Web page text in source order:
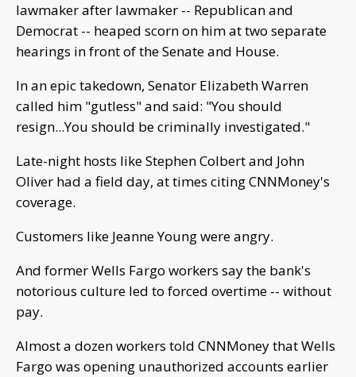
lawmaker after lawmaker -- Republican and
Democrat -- heaped scorn on him at two separate
hearings in front of the Senate and House.
In an epic takedown, Senator Elizabeth Warren
called him "gutless" and said: "You should
resign...You should be criminally investigated."
Late-night hosts like Stephen Colbert and John
Oliver had a field day, at times citing CNNMoney's
coverage.
Customers like Jeanne Young were angry.
And former Wells Fargo workers say the bank's
notorious culture led to forced overtime -- without
pay.
Almost a dozen workers told CNNMoney that Wells
Fargo was opening unauthorized accounts earlier